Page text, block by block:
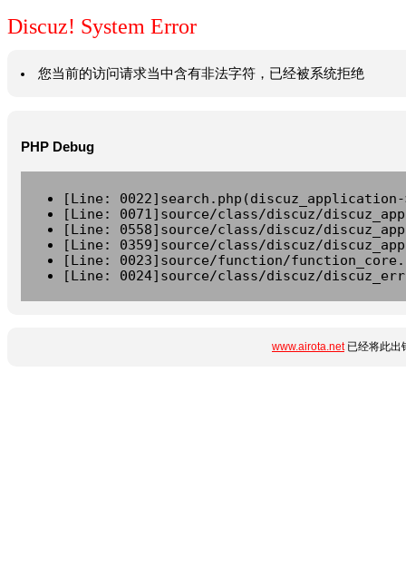
Discuz! System Error
您当前的访问请求当中含有非法字符，已经被系统拒绝
PHP Debug
[Line:
[Line: 0071]source/class/discuz/
[Line: 0558]source/class/discuz/
[Line: 0359]source/class/discuz/
[Line: 0023]source/function/
[Line: 0024]source/class/discuz/
www.airota.net已经将此出